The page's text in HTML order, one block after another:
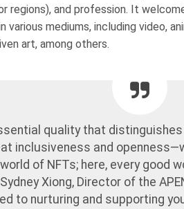
regions), and profession. It
various mediums, including video,
art, among others.
quality that
inclusiveness and
of NFTs; here, every good
Xiong, Director of the
to nurturing and supporting